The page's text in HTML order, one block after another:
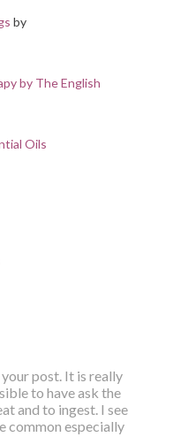
by
by The English
Oils
post. It is really
to have ask the
and to ingest. I see
common especially